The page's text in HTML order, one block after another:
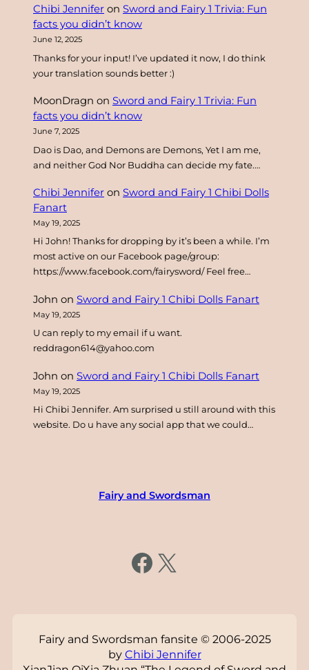
h
Chibi Jennifer on Sword and Fairy 1 Trivia: Fun
facts you didn’t know
June 12, 2025
Thanks for your input! I’ve updated it now, I do think
your translation sounds better :)
MoonDragn on Sword and Fairy 1 Trivia: Fun
facts you didn’t know
June 7, 2025
Dao is Dao, and Demons are Demons, Yet I am me,
and neither God Nor Buddha can decide my fate.…
Chibi Jennifer on Sword and Fairy 1 Chibi Dolls
Fanart
May 19, 2025
Hi John! Thanks for dropping by it’s been a while. I’m
most active on our Facebook page/group:
https://www.facebook.com/fairysword/ Feel free…
John on Sword and Fairy 1 Chibi Dolls Fanart
May 19, 2025
U can reply to my email if u want.
reddragon614@yahoo.com
John on Sword and Fairy 1 Chibi Dolls Fanart
May 19, 2025
Hi Chibi Jennifer. Am surprised u still around with this
website. Do u have any social app that we could…
Fairy and Swordsman
https://www.facebook.com/fairysword X
Fairy and Swordsman fansite © 2006-2025
by Chibi Jennifer